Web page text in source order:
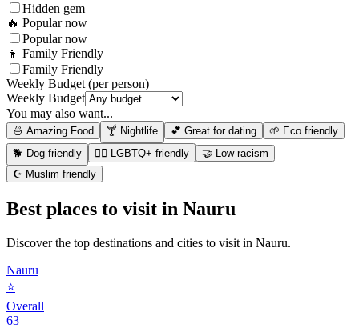
Hidden gem
🔥 Popular now
Popular now
👦 Family Friendly
Family Friendly
Weekly Budget (per person)
Weekly Budget
You may also want...
🍜 Amazing Food 🍸 Nightlife 💕 Great for dating
🌱 Eco friendly
🐕 Dog friendly
🏳️‍🌈 LGBTQ+ friendly
🤝 Low racism
☪️ Muslim friendly
Best places to visit in Nauru
Discover the top destinations and cities to visit in Nauru.
Nauru
⭐
Overall
63